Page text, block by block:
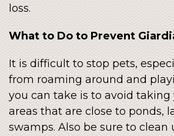
loss.
What to Do to Prevent
It is difficult to stop pets,
from roaming around and
you can take is to avoid taking
areas that are close to ponds,
swamps. Also be sure to clean